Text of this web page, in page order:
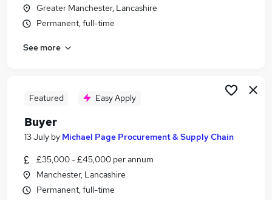
Purchase jobs
Supply Chain jobs
Buyer Jobs in Belfast
Buyer Jobs in Bradford
Greater Manchester, Lancashire
Permanent, full-time
See more
Featured Easy Apply
Buyer
13 July by Michael Page Procurement & Supply Chain
£35,000 - £45,000 per annum
Manchester, Lancashire
Permanent, full-time